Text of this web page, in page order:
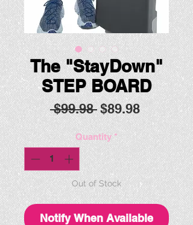
The "StayDown"
STEP BOARD
$99.98 Regular
Price
$89.98Sale
Price
Quantity *
Out of Stock
Notify When Available